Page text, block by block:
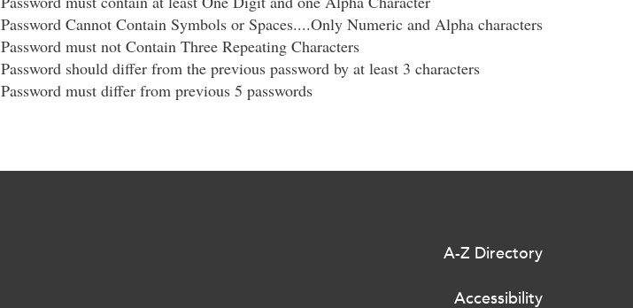
Password Cannot Contain Symbols or Spaces....Only Numeric and Alpha characters
Password must not Contain Three Repeating Characters
Password should differ from the previous password by at least 3 characters
Password must differ from previous 5 passwords
A-Z Directory
Accessibility